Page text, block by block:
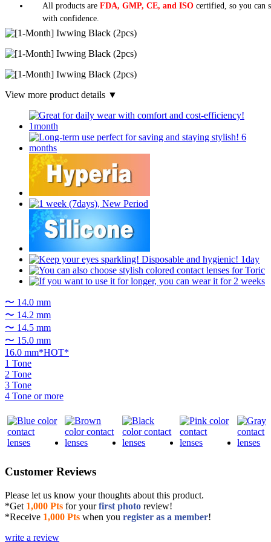
All products are FDA, GMP, CE, and ISOcertified, so you can
with confidence.
View more product details ▼
〜 14.0 mm
〜 14.2 mm
〜 14.5 mm
〜 15.0 mm
16.0 mm*HOT*
1 Tone
2 Tone
3 Tone
4 Tone or more
Customer Reviews
Please let us know your thoughts about this product.
*Get 1,000 Pts for yourfirst photo review!
*Receive 1,000 Pts when you register as a member!
write a review